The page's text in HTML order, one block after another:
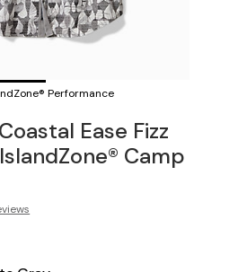
Performance
Ease Fizz
Camp